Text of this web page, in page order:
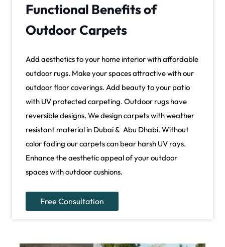
Functional Benefits of
Outdoor Carpets
Add aesthetics to your home interior with affordable
outdoor rugs. Make your spaces attractive with our
outdoor floor coverings. Add beauty to your patio
with UV protected carpeting. Outdoor rugs have
reversible designs. We design carpets with weather
resistant material in Dubai & Abu Dhabi. Without
color fading our carpets can bear harsh UV rays.
Enhance the aesthetic appeal of your outdoor
spaces with outdoor cushions.
Free Consultation